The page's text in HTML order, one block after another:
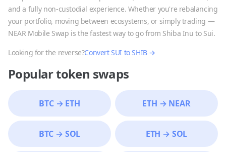
and a fully non-custodial experience. Whether you're rebalancing
your portfolio, moving between ecosystems, or simply trading —
NEAR Mobile Swap is the fastest way to go from Shiba Inu to Sui.
Looking for the reverse?ConvertSUI toSHIB→
Popular token swaps
BTC→ ETH ETH → NEAR
BTC → SOL ETH → SOL